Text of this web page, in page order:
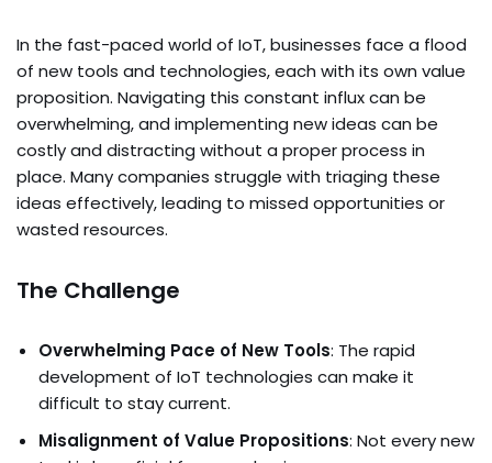
In the fast-paced world of IoT, businesses face a flood
of new tools and technologies, each with its own value
proposition. Navigating this constant influx can be
overwhelming, and implementing new ideas can be
costly and distracting without a proper process in
place. Many companies struggle with triaging these
ideas effectively, leading to missed opportunities or
wasted resources.
The Challenge
Overwhelming Pace of New Tools: The rapid
development of IoT technologies can make it
difficult to stay current.
Misalignment of Value Propositions: Not every new